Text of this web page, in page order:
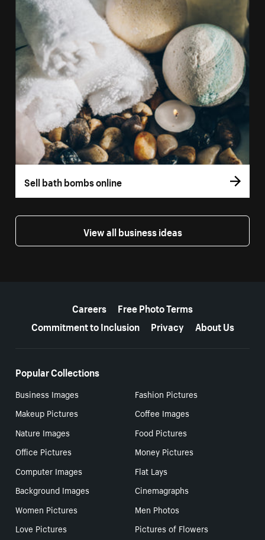
Sell bath bombs online
View all business ideas
Careers
Free Photo Terms
Commitment to Inclusion
Privacy About Us
Popular Collections
Business Images
Fashion Pictures
Makeup Pictures
Coffee Images
Nature Images
Food Pictures
Office Pictures
Money Pictures
Computer Images
Flat Lays
Background Images
Cinemagraphs
Women Pictures
Men Photos
Love Pictures
Pictures of Flowers